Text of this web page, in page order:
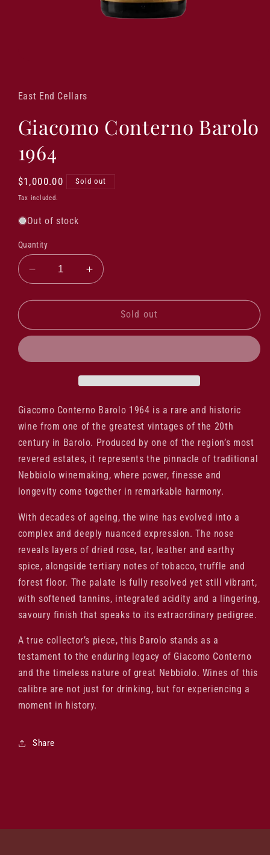
in
modal
East End Cellars
Giacomo Conterno Barolo
1964
Regular
price
$1,000.00 Sold out
Tax included.
Out of stock
Quantity
Decrease
quantity
for
Conterno
Increase
quantity
for
Giacomo
Conterno
Sold out
Giacomo Conterno Barolo 1964 is a rare and historic
wine from one of the greatest vintages of the 20th
century in Barolo. Produced by one of the region’s most
revered estates, it represents the pinnacle of traditional
Nebbiolo winemaking, where power, finesse and
longevity come together in remarkable harmony.
With decades of ageing, the wine has evolved into a
complex and deeply nuanced expression. The nose
reveals layers of dried rose, tar, leather and earthy
spice, alongside tertiary notes of tobacco, truffle and
forest floor. The palate is fully resolved yet still vibrant,
with softened tannins, integrated acidity and a lingering,
savoury finish that speaks to its extraordinary pedigree.
A true collector’s piece, this Barolo stands as a
testament to the enduring legacy of Giacomo Conterno
and the timeless nature of great Nebbiolo. Wines of this
calibre are not just for drinking, but for experiencing a
moment in history.
Share